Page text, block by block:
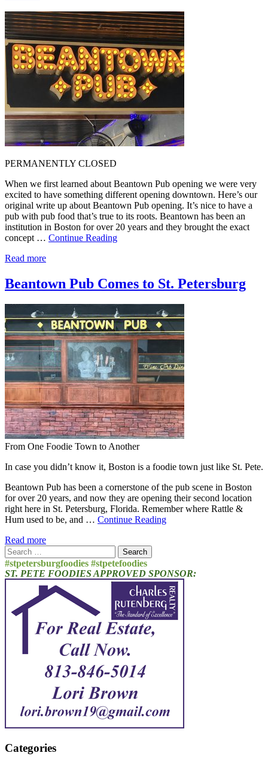
PERMANENTLY CLOSED
When we first learned about Beantown Pub opening we were very
excited to have something different opening downtown. Here’s our
original write up about Beantown Pub opening. It’s nice to have a
pub with pub food that’s true to its roots. Beantown has been an
institution in Boston for over 20 years and they brought the exact
concept … Continue Reading
Read more
Beantown Pub Comes to St. Petersburg
From One Foodie Town to Another
In case you didn’t know it, Boston is a foodie town just like St. Pete.
Beantown Pub has been a cornerstone of the pub scene in Boston
for over 20 years, and now they are opening their second location
right here in St. Petersburg, Florida. Remember where Rattle &
Hum used to be, and … Continue Reading
Read more
Search
for:
#stpetersburgfoodies #stpetefoodies
ST. PETE FOODIES APPROVED SPONSOR:
Categories